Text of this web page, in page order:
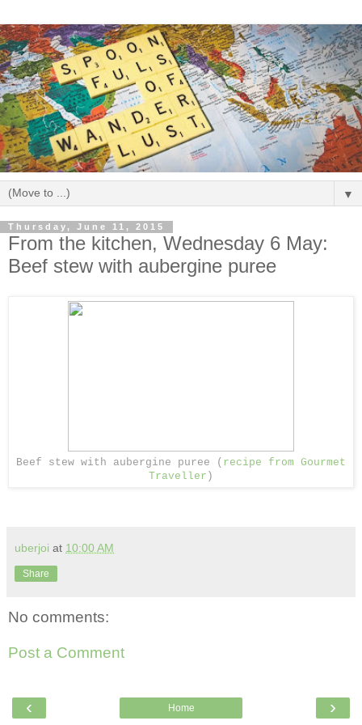
▼
Thursday, June 11, 2015
From the kitchen, Wednesday 6 May:
Beef stew with aubergine puree
Beef stew with aubergine puree ( recipe from Gourmet
Traveller )
uberjoi at 10:00 AM
Share
No comments:
Post a Comment
‹ ›
Home